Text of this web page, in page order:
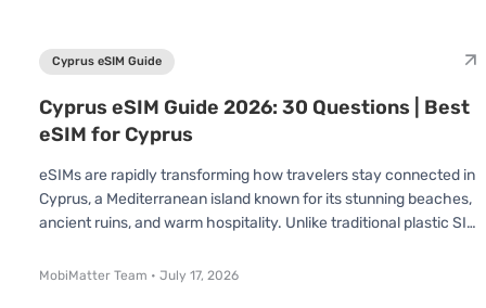
Cyprus eSIM Guide
Cyprus eSIM Guide 2026: 30 Questions | Best
eSIM for Cyprus
eSIMs are rapidly transforming how travelers stay connected in
Cyprus, a Mediterranean island known for its stunning beaches,
ancient ruins, and warm hospitality. Unlike traditional plastic SIM
inserting required. You simply scan a QR code and connect
MobiMatter Team • July 17, 2026